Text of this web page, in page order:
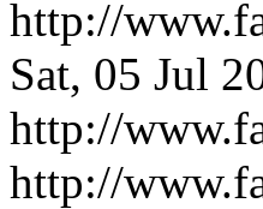
http://
Sat, 05 Jul
http://
http://